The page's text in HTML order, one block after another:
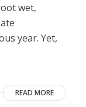
wet,
year. Yet,
READ MORE